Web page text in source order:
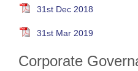
31st Dec 2018
31st Mar 2019
Corporate